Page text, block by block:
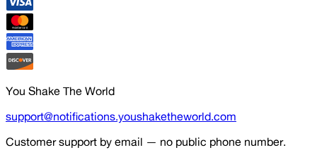
You Shake The World
support@notifications.youshaketheworld.com
Customer support by email — no public phone number.